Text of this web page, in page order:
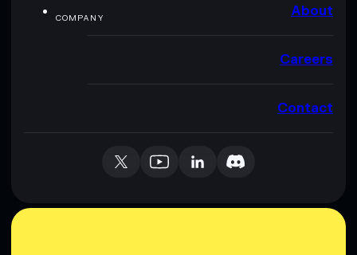
COMPANY About
Careers
Contact